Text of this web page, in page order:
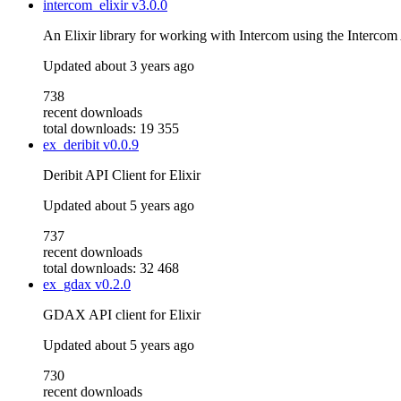
intercom_elixirv3.0.0
An Elixir library for working with Intercom using the Intercom
Updated about 3 years ago
738
recent downloads
total downloads: 19 355
ex_deribitv0.0.9
Deribit API Client for Elixir
Updated about 5 years ago
737
recent downloads
total downloads: 32 468
ex_gdax v0.2.0
GDAX API client for Elixir
Updated about 5 years ago
730
recent downloads